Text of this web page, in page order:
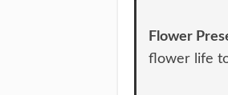
Flower
flower life